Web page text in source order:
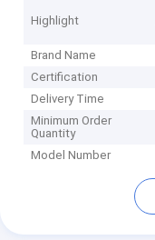
Highlight
Brand Name
Certification
Delivery Time
Minimum Order
Quantity
Model Number